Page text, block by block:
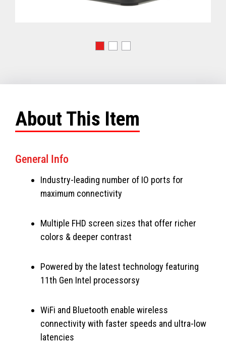
About This Item
General Info
Industry-leading number of IO ports for
maximum connectivity
Multiple FHD screen sizes that offer richer
colors & deeper contrast
Powered by the latest technology featuring
11th Gen Intel processorsy
WiFi and Bluetooth enable wireless
connectivity with faster speeds and ultra-low
latencies